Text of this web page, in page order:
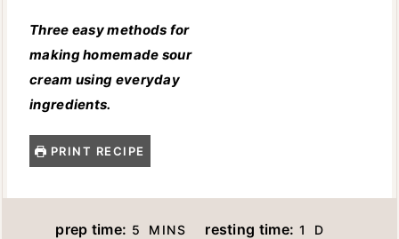
Three easy methods for
making homemade sour
cream using everyday
ingredients.
PRINT RECIPE
prep time: 5
MMINS resting time: 1
DD